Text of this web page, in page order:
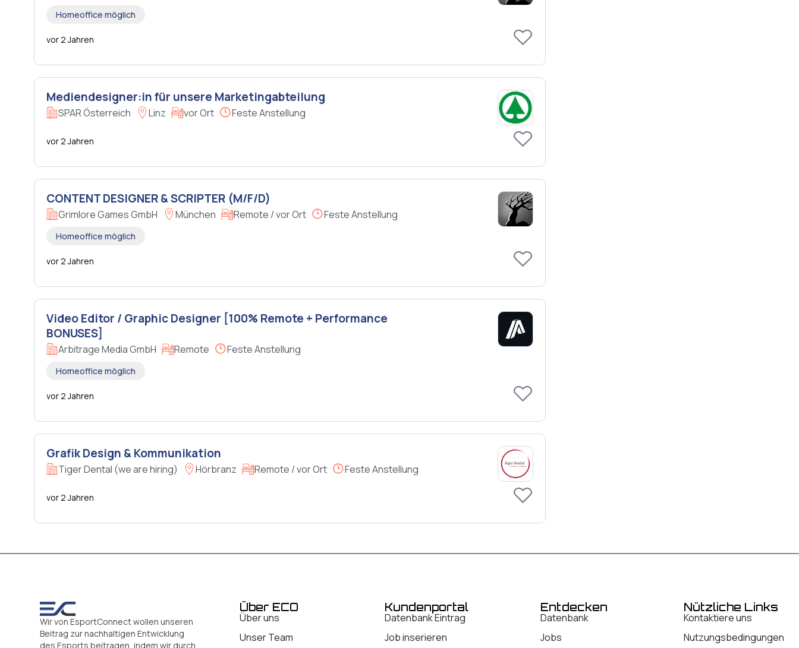
Homeoffice möglich
vor 2 Jahren
Mediendesigner:in für unsere Marketingabteilung
SPAR Österreich Linz vor Ort Feste Anstellung
vor 2 Jahren
CONTENT DESIGNER & SCRIPTER (M/F/D)
Grimlore Games GmbH München Remote / vor Ort Feste Anstellung
Homeoffice möglich
vor 2 Jahren
Video Editor / Graphic Designer [100% Remote + Performance
BONUSES]
Arbitrage Media GmbH Remote Feste Anstellung
Homeoffice möglich
vor 2 Jahren
Grafik Design & Kommunikation
Tiger Dental (we are hiring) Hörbranz Remote / vor Ort Feste Anstellung
vor 2 Jahren
Wir von EsportConnect wollen unseren
Beitrag zur nachhaltigen Entwicklung
des Esports beitragen, indem wir durch
Über ECO
Über uns
Unser Team
Kundenportal
Datenbank Eintrag
Job inserieren
Entdecken
Datenbank
Jobs
Nützliche Links
Kontaktiere uns
Nutzungsbedingungen